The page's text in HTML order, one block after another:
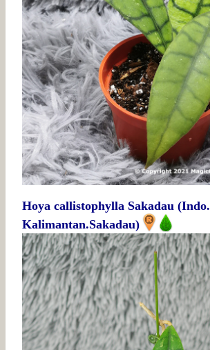
Hoya callistophylla Sakadau (Indo.
Kalimantan.Sakadau)